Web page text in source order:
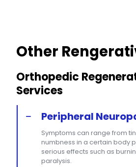
Other
Orthopedic
Services
Peripheral
Symptoms can range from
numbness in a certain body
serious effects such as
paralysis.